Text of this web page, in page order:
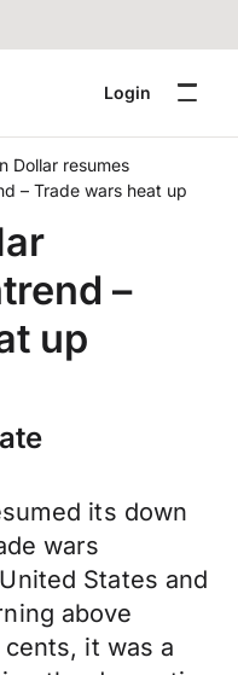
Login
Dollar resumes
– Trade wars heat up
–
up
its down
wars
States and
above
it was a